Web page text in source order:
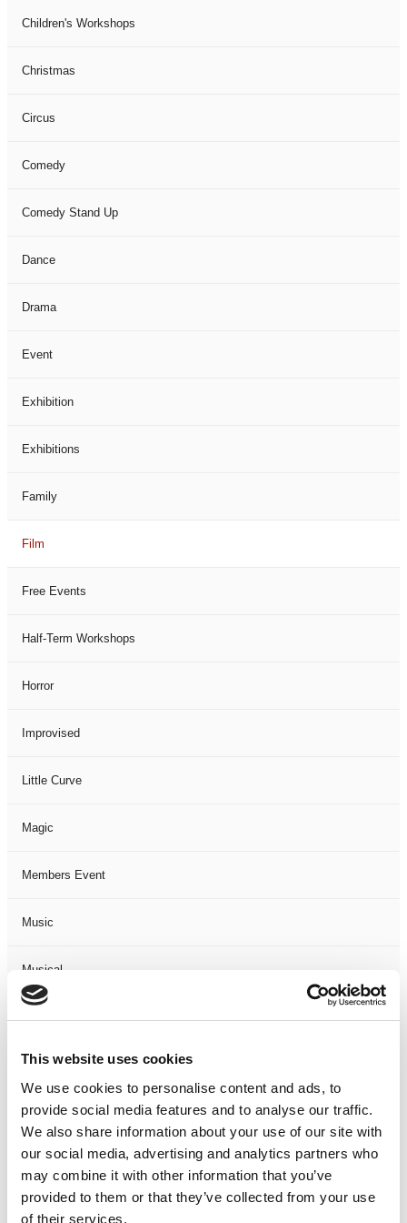
This website uses cookies
We use cookies to personalise content and ads, to
provide social media features and to analyse our traffic.
We also share information about your use of our site with
our social media, advertising and analytics partners who
may combine it with other information that you’ve
provided to them or that they’ve collected from your use
of their services.
Children's Workshops
Christmas
Circus
Comedy
Comedy Stand Up
Dance
Drama
Event
Exhibition
Exhibitions
Family
Film
Free Events
Half-Term Workshops
Horror
Improvised
Little Curve
Magic
Members Event
Music
Musical
Not Classified
One Night
One-Man-Show
Opera
Physical Theatre